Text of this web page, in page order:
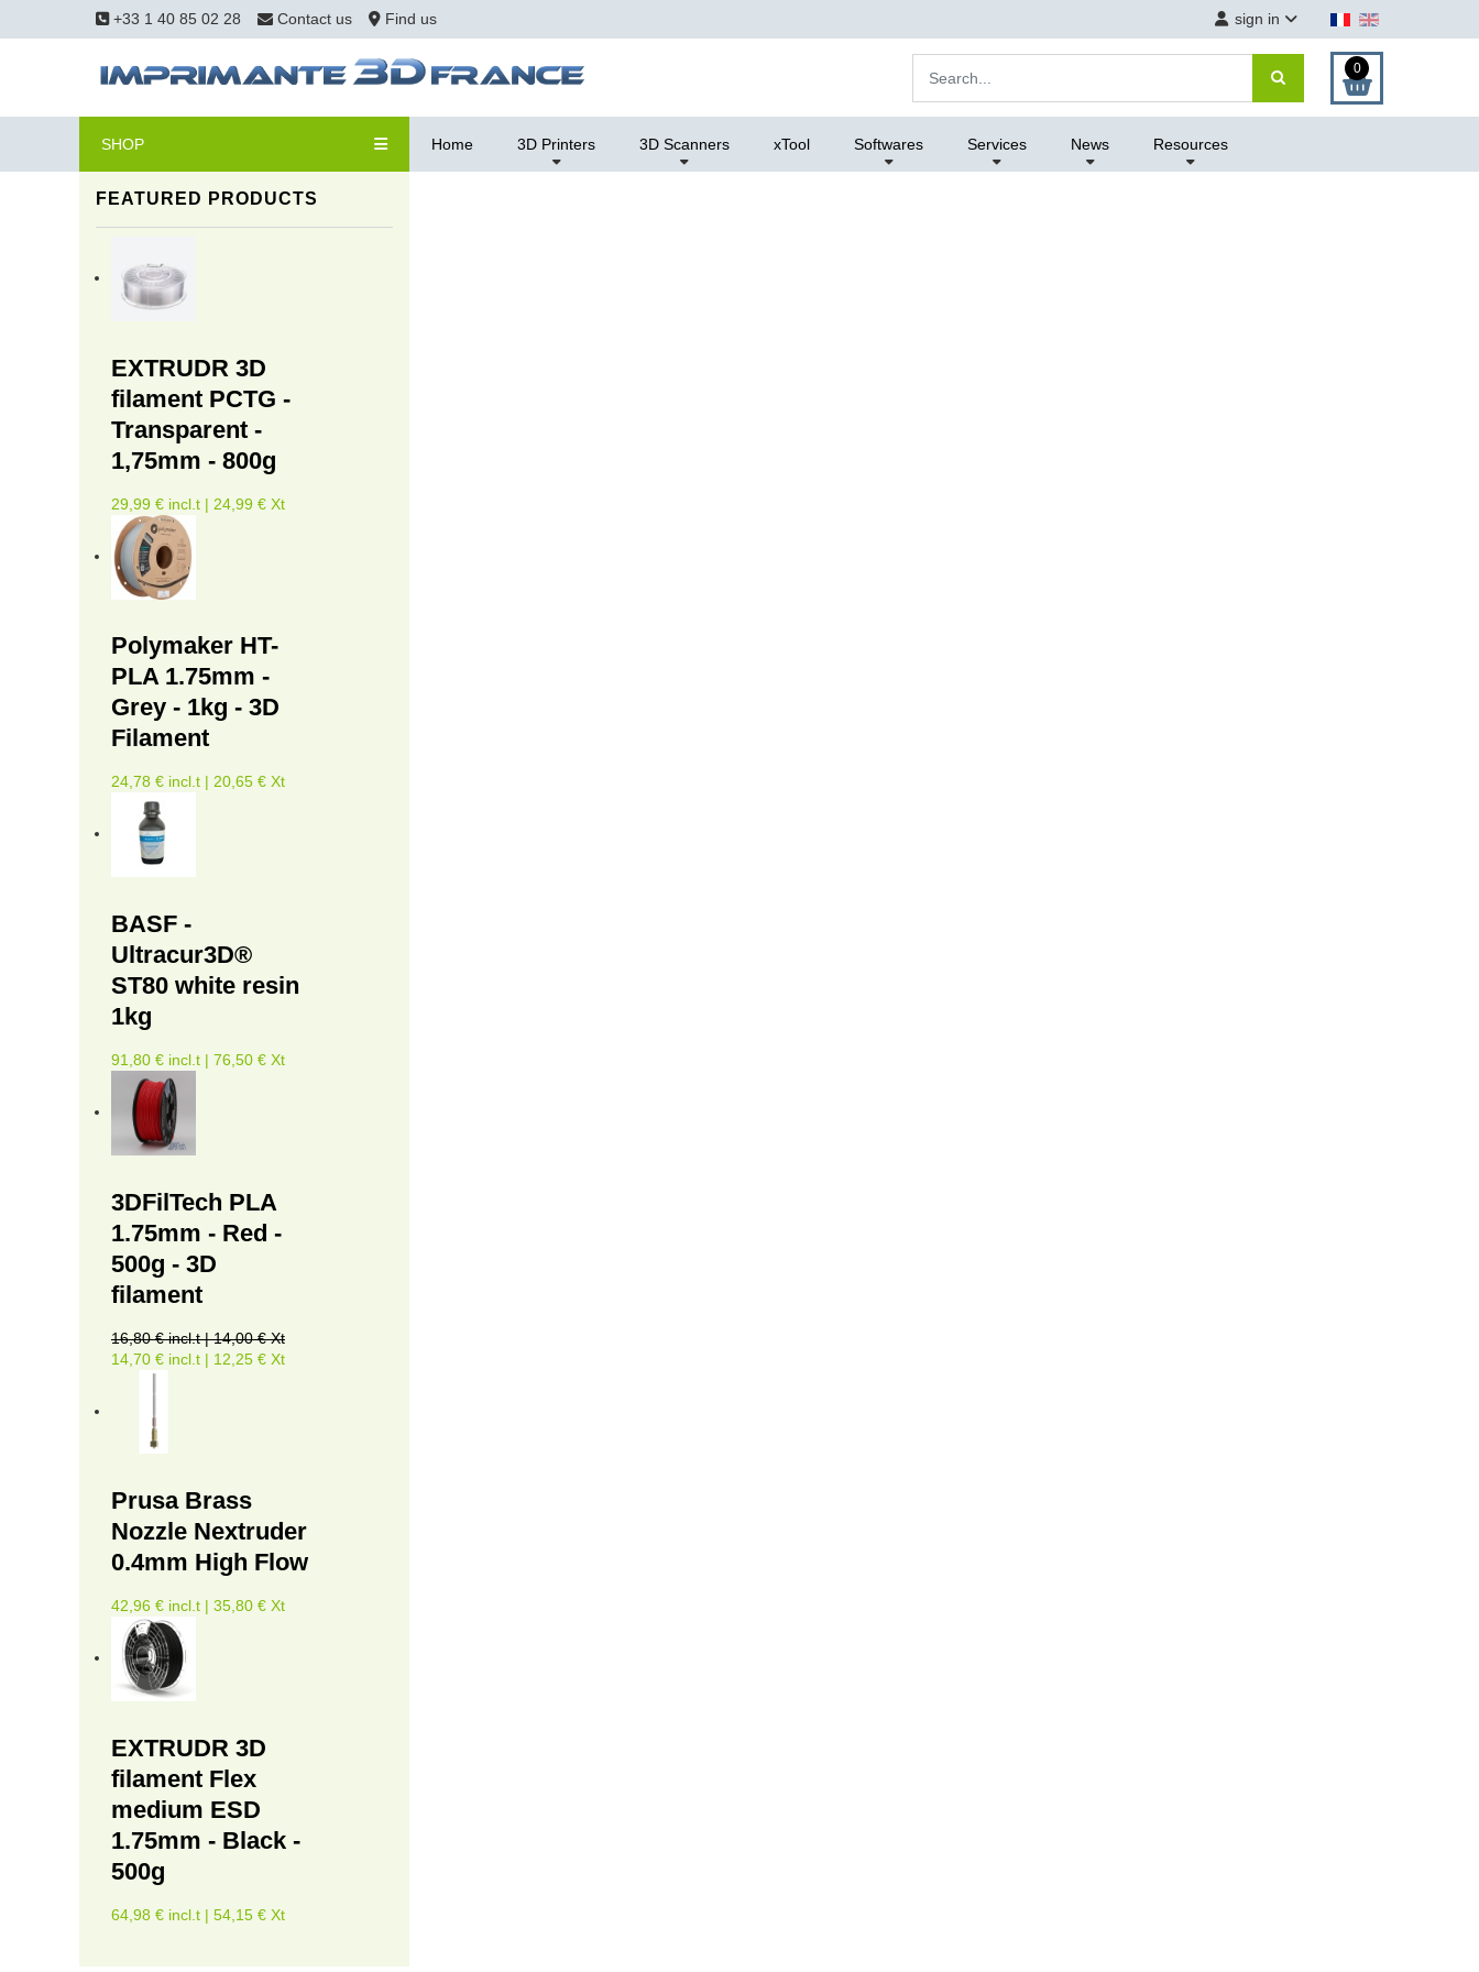
+33 1 40 85 02 28 Contact us Find us sign in
0
SHOP Home 3D Printers 3D Scanners xTool Softwares Services News Resources
FEATURED PRODUCTS
EXTRUDR 3D
filament PCTG -
Transparent -
1,75mm - 800g
29,99 € incl.t | 24,99 € Xt
Polymaker HT-
PLA 1.75mm -
Grey - 1kg - 3D
Filament
24,78 € incl.t | 20,65 € Xt
BASF -
Ultracur3D®
ST80 white resin
1kg
91,80 € incl.t | 76,50 € Xt
3DFilTech PLA
1.75mm - Red -
500g - 3D
filament
16,80 € incl.t | 14,00 € Xt
14,70 € incl.t | 12,25 € Xt
Prusa Brass
Nozzle Nextruder
0.4mm High Flow
42,96 € incl.t | 35,80 € Xt
EXTRUDR 3D
filament Flex
medium ESD
1.75mm - Black -
500g
64,98 € incl.t | 54,15 € Xt